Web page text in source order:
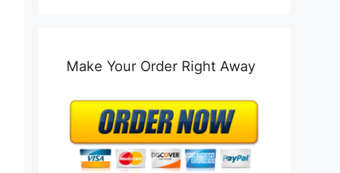
Make Your Order Right Away